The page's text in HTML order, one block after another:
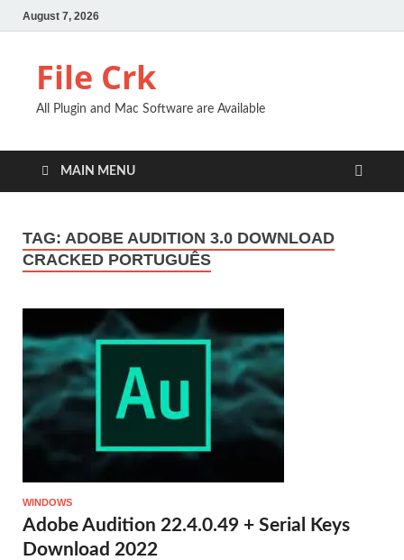
August 7, 2026
File Crk
All Plugin and Mac Software are Available
MAIN MENU
TAG: ADOBE AUDITION 3.0 DOWNLOAD
CRACKED PORTUGUÊS
WINDOWS
Adobe Audition 22.4.0.49 + Serial Keys
Download 2022